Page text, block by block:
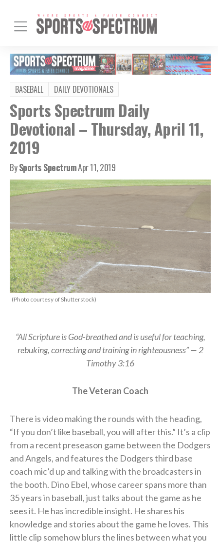
BASEBALL DAILY DEVOTIONALS
Sports Spectrum Daily
Devotional – Thursday, April 11,
2019
BySports SpectrumApr 11, 2019
(Photo courtesy of Shutterstock)
“All Scripture is God-breathed and is useful for teaching,
rebuking, correcting and training in righteousness” — 2
Timothy 3:16
The Veteran Coach
There is video making the rounds with the heading,
“If you don’t like baseball, you will after this.” It’s a clip
from a recent preseason game between the Dodgers
and Angels, and features the Dodgers third base
coach mic’d up and talking with the broadcasters in
the booth. Dino Ebel, whose career spans more than
35 years in baseball, just talks about the game as he
sees it. He has incredible insight. He shares his
knowledge and stories about the game he loves. This
little clip somehow blurs the lines between what you